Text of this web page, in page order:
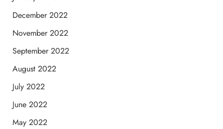
December 2022
November 2022
September 2022
August 2022
July 2022
June 2022
May 2022